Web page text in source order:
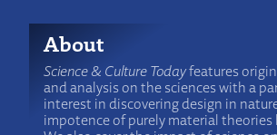
About
Science & Culture Todayfeatures
and analysis on the sciences with a
interest in discovering design in
impotence of purely material